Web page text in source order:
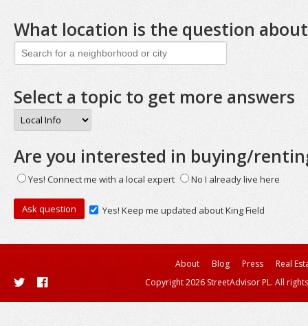
What location is the question
Select a topic to get more answers
Are you interested in buying/
Yes! Connect me with a local expert No I already live here
Yes! Keep me updated about King Field
About Blog Press
Real
Copyright 2026 StreetAdvisor PL. All